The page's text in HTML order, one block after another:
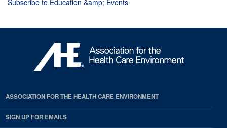
Subscribe to Education &amp; Events
ASSOCIATION FOR THE HEALTH CARE ENVIRONMENT
SIGN UP FOR EMAILS